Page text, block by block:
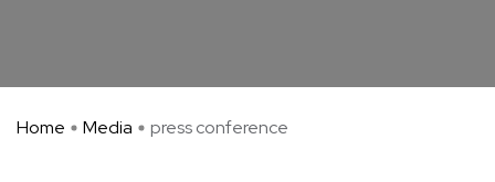
Home Media press conference